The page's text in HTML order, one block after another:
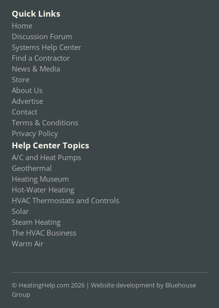
Quick Links
Home
Discussion Forum
Systems Help Center
Find a Contractor
News & Media
Store
About Us
Advertise
Contact
Terms & Conditions
Privacy Policy
Help Center Topics
A/C and Heat Pumps
Geothermal
Heating Museum
Hot-Water Heating
HVAC Thermostats and Controls
Solar
Steam Heating
The HVAC Business
Warm Air
© HeatingHelp.com 2026 | Website development by Bluehouse
Group